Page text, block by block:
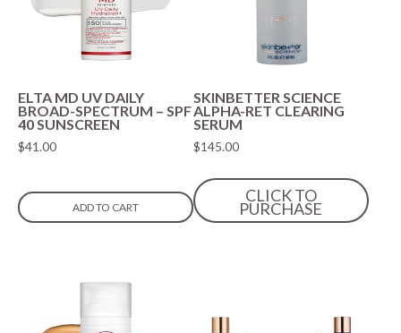
ELTA MD UV DAILY
BROAD-SPECTRUM – SPF
40 SUNSCREEN
$41.00
ADD TO CART
SKINBETTER SCIENCE
ALPHA-RET CLEARING
SERUM
$145.00
CLICK TO
PURCHASE